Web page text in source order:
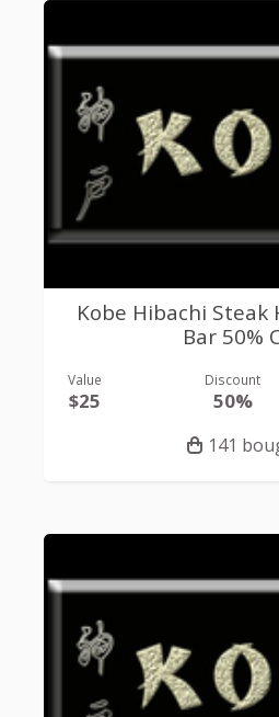
Kobe Hibachi Steak
Bar 50%
Value
$25
Discount
50%
141